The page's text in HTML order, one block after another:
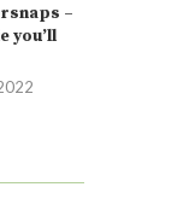
–
you’ll